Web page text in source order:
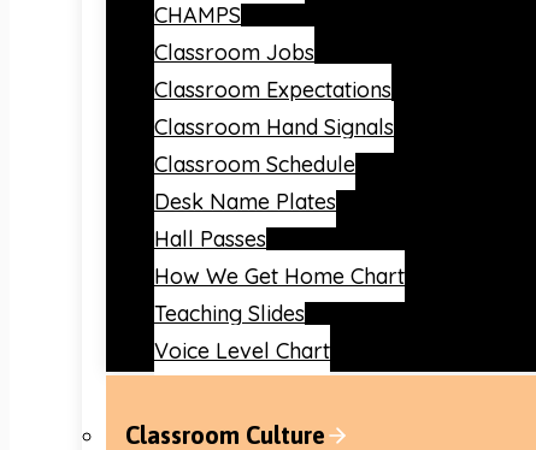
CHAMPS
Classroom Jobs
Classroom Expectations
Classroom Hand Signals
Classroom Schedule
Desk Name Plates
Hall Passes
How We Get Home Chart
Teaching Slides
Voice Level Chart
Classroom Culture